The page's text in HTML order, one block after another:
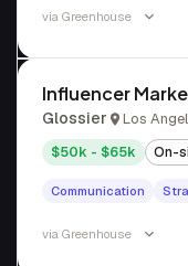
via Greenhouse
Influencer
Glossier Los
$50k - $65k On-
Communication
via Greenhouse